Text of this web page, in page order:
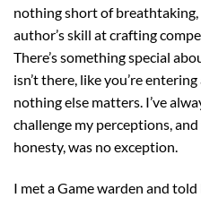
nothing short of
author’s skill at crafting
There’s something special
isn’t there, like you’re
nothing else matters. I’ve
challenge my perceptions,
honesty, was no exception.
I met a Game warden and